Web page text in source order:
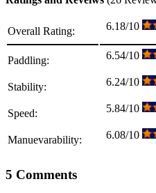
Overall Rating: 6.18/10
Paddling: 6.54/10
Stability: 6.24/10
Speed: 5.84/10
Manuevarability: 6.08/10
5 Comments